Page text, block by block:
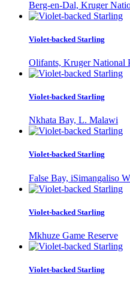
Berg-en-Dal, Kruger
Violet-backed Starling
Olifants, Kruger National
Violet-backed Starling
Nkhata Bay, L. Malawi
Violet-backed Starling
False Bay, iSimangaliso
Violet-backed Starling
Mkhuze Game Reserve
Violet-backed Starling